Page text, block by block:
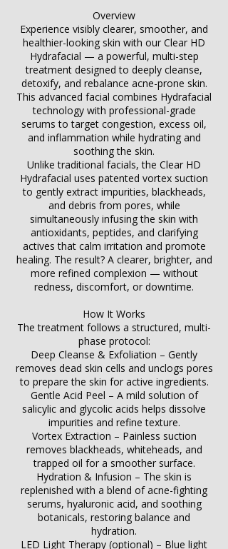
Overview
Experience visibly clearer, smoother, and
healthier-looking skin with our Clear HD
Hydrafacial — a powerful, multi-step
treatment designed to deeply cleanse,
detoxify, and rebalance acne-prone skin.
This advanced facial combines Hydrafacial
technology with professional-grade
serums to target congestion, excess oil,
and inflammation while hydrating and
soothing the skin.
Unlike traditional facials, the Clear HD
Hydrafacial uses patented vortex suction
to gently extract impurities, blackheads,
and debris from pores, while
simultaneously infusing the skin with
antioxidants, peptides, and clarifying
actives that calm irritation and promote
healing. The result? A clearer, brighter, and
more refined complexion — without
redness, discomfort, or downtime.
How It Works
The treatment follows a structured, multi-
phase protocol:
Deep Cleanse & Exfoliation – Gently
removes dead skin cells and unclogs pores
to prepare the skin for active ingredients.
Gentle Acid Peel – A mild solution of
salicylic and glycolic acids helps dissolve
impurities and refine texture.
Vortex Extraction – Painless suction
removes blackheads, whiteheads, and
trapped oil for a smoother surface.
Hydration & Infusion – The skin is
replenished with a blend of acne-fighting
serums, hyaluronic acid, and soothing
botanicals, restoring balance and
hydration.
LED Light Therapy (optional) – Blue light